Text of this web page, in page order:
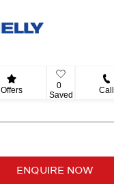
Offers
0
Saved
Call
ENQUIRE NOW